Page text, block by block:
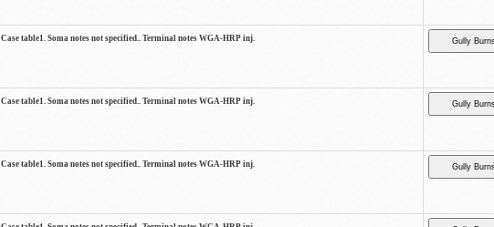
Case table1. Soma notes not specified.. Terminal notes WGA-HRP inj.
Case table1. Soma notes not specified.. Terminal notes WGA-HRP inj.
Case table1. Soma notes not specified.. Terminal notes WGA-HRP inj.